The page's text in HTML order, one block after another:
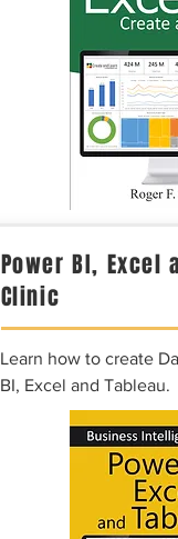
Power BI, Excel
Clinic
Learn how to create
BI, Excel and Tableau.